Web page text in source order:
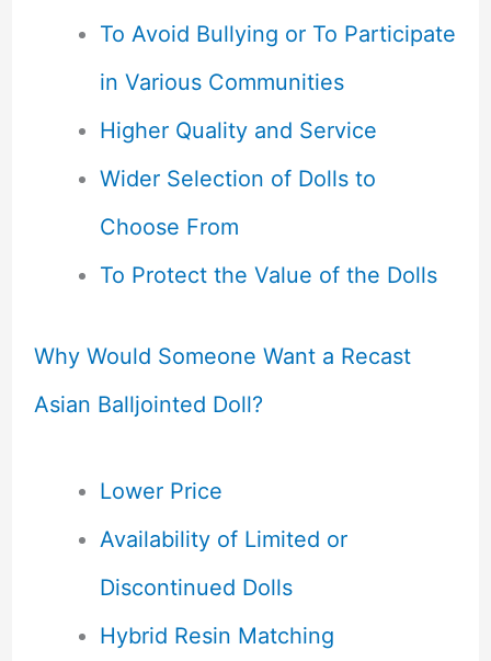
To Avoid Bullying or To Participate
in Various Communities
Higher Quality and Service
Wider Selection of Dolls to
Choose From
To Protect the Value of the Dolls
Why Would Someone Want a Recast
Asian Balljointed Doll?
Lower Price
Availability of Limited or
Discontinued Dolls
Hybrid Resin Matching